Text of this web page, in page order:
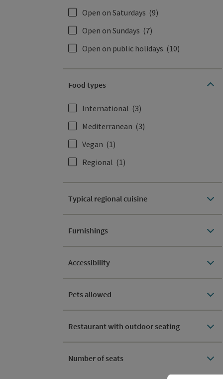
Open on Saturdays (9)
Open on Sundays (7)
Open on public holidays (10)
Food types
International (3)
Mediterranean (3)
Vegan (1)
Regional (1)
Typical regional cuisine
Furnishings
Accessibility
Pets allowed
Restaurant with outdoor seating
Number of seats